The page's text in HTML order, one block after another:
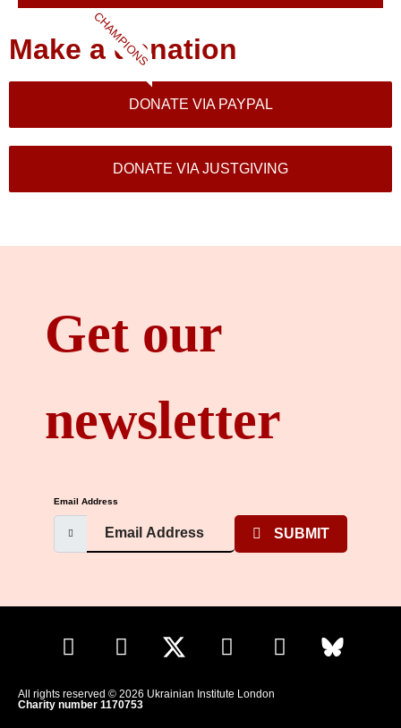
CHAMPIONS
Make a donation
DONATE VIA PAYPAL
DONATE VIA JUSTGIVING
Get our
newsletter
Email Address
SUBMIT
All rights reserved © 2026 Ukrainian Institute London
Charity number 1170753